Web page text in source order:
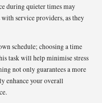
during quieter times may
service providers, as they
schedule; choosing a time
task will help minimise stress
not only guarantees a more
enhance your overall